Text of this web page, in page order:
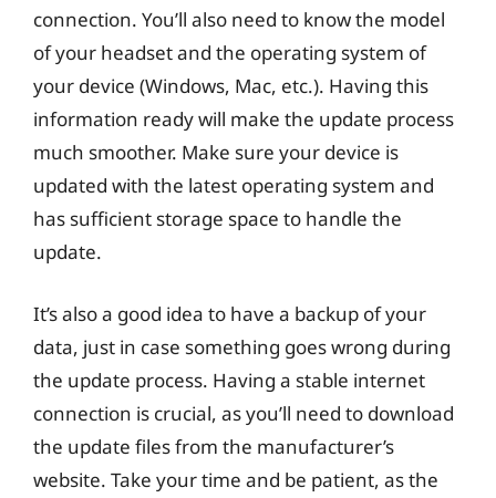
connection. You’ll also need to know the model
of your headset and the operating system of
your device (Windows, Mac, etc.). Having this
information ready will make the update process
much smoother. Make sure your device is
updated with the latest operating system and
has sufficient storage space to handle the
update.
It’s also a good idea to have a backup of your
data, just in case something goes wrong during
the update process. Having a stable internet
connection is crucial, as you’ll need to download
the update files from the manufacturer’s
website. Take your time and be patient, as the